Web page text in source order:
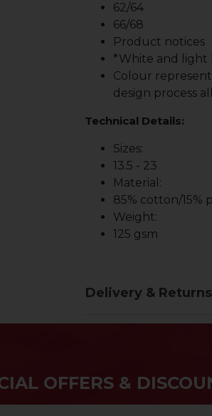
62/64
66/68
Product notices
*White and light
Colour
design process
Technical Details:
Sizes:
13.5 - 23
Material:
85% cotton/15%
Weight:
125 gsm
Delivery & Returns
OFFERS &